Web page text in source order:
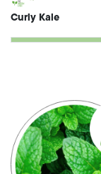
Curly Kale